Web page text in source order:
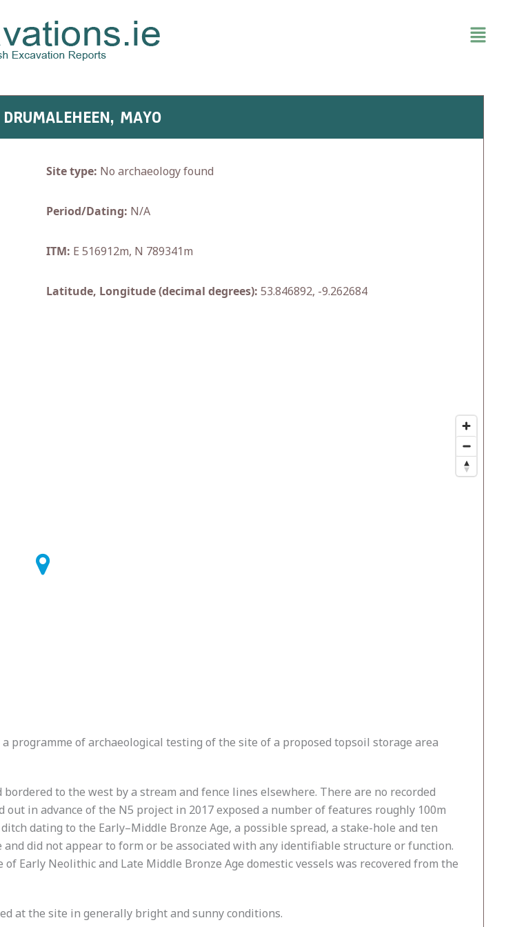
MAYO
Site type: No archaeology found
Period/Dating: N/A
ITM: E 516912m, N 789341m
Latitude, Longitude (decimal degrees): 53.846892, -9.262684
programme of archaeological testing of the site of a proposed topsoil storage area
to the west by a stream and fence lines elsewhere. There are no recorded
in advance of the N5 project in 2017 exposed a number of features roughly 100m
dating to the Early–Middle Bronze Age, a possible spread, a stake-hole and ten
did not appear to form or be associated with any identifiable structure or function.
Early Neolithic and Late Middle Bronze Age domestic vessels was recovered from the
at the site in generally bright and sunny conditions.